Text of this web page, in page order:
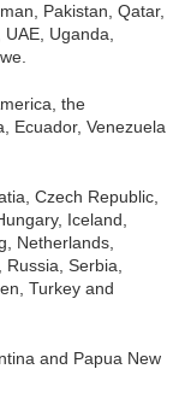
Pakistan, Qatar,
Uganda,
the
Ecuador, Venezuela
Czech Republic,
Iceland,
Netherlands,
Serbia,
Turkey and
and Papua New